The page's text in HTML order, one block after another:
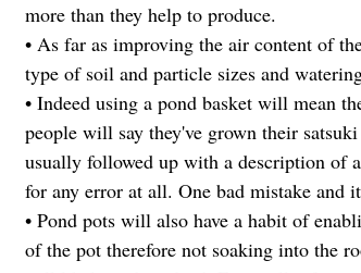
more than they help to produce.
• As far as improving the air content of
type of soil and particle sizes and
• Indeed using a pond basket will mean
people will say they've grown their
usually followed up with a description of
for any error at all. One bad mistake and
• Pond pots will also have a habit of
of the pot therefore not soaking into the